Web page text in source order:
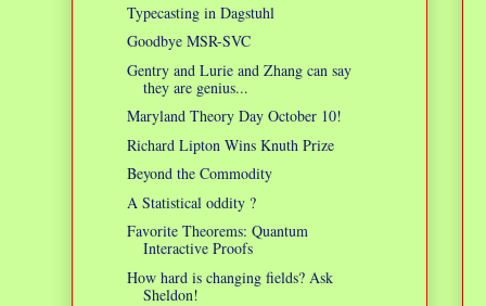
Typecasting in Dagstuhl
Goodbye MSR-SVC
Gentry and Lurie and Zhang can say
they are genius...
Maryland Theory Day October 10!
Richard Lipton Wins Knuth Prize
Beyond the Commodity
A Statistical oddity ?
Favorite Theorems: Quantum
Interactive Proofs
How hard is changing fields? Ask
Sheldon!